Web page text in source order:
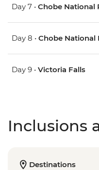
Day 7 • Chobe National
Day 8 • Chobe National
Day 9 • Victoria Falls
Inclusions
Destinations